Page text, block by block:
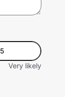
5
Very likely